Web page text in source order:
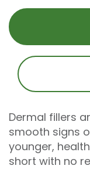
Dermal fillers
smooth signs
younger,
short with no